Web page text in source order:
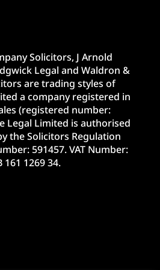
Solicitors, J Arnold
Legal and Waldron &
are trading styles of
a company registered in
(registered number:
Legal Limited is authorised
the Solicitors Regulation
591457. VAT Number:
161 1269 34.